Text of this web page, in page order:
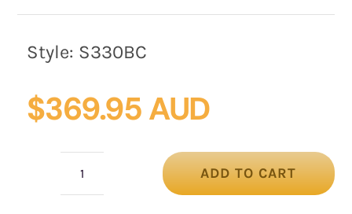
Style: S330BC
$369.95 AUD
ADD TO CART